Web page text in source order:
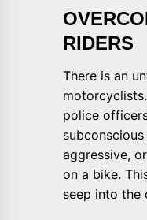
RIDERS
There is an
police
aggressive,
on a bike.
seep into the